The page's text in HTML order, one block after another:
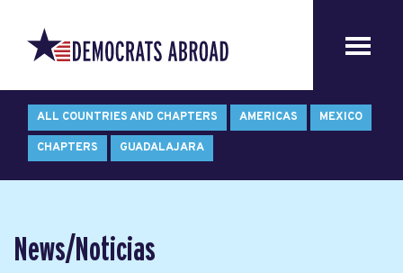
ALL COUNTRIES AND CHAPTERS AMERICAS MEXICO
CHAPTERS GUADALAJARA
News/Noticias